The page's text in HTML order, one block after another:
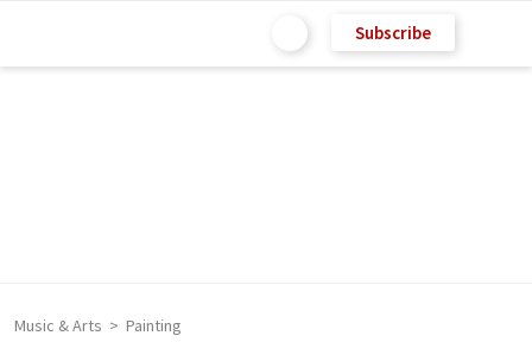
Subscribe
Music & Arts Painting